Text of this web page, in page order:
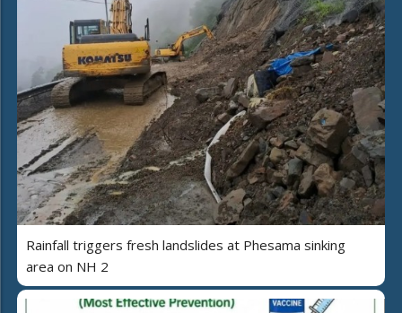
Rainfall triggers fresh landslides at Phesama sinking
area on NH 2